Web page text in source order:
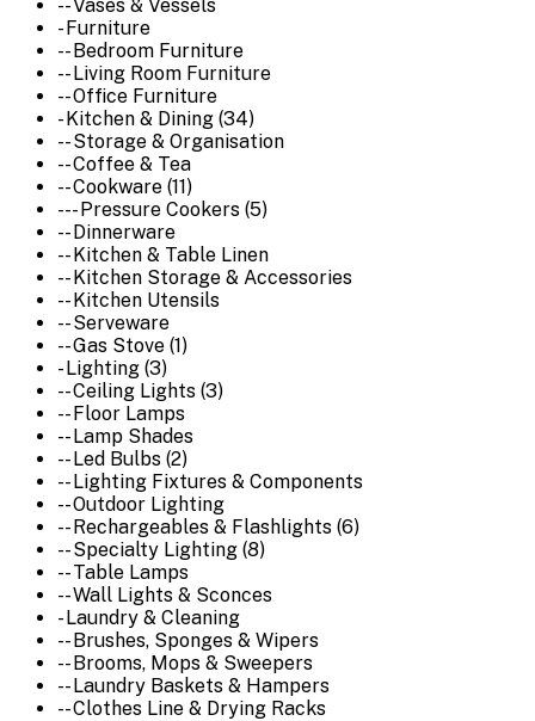
-- Vases & Vessels
- Furniture
-- Bedroom Furniture
-- Living Room Furniture
-- Office Furniture
- Kitchen & Dining (34)
-- Storage & Organisation
-- Coffee & Tea
-- Cookware (11)
--- Pressure Cookers (5)
-- Dinnerware
-- Kitchen & Table Linen
-- Kitchen Storage & Accessories
-- Kitchen Utensils
-- Serveware
-- Gas Stove (1)
- Lighting (3)
-- Ceiling Lights (3)
-- Floor Lamps
-- Lamp Shades
-- Led Bulbs (2)
-- Lighting Fixtures & Components
-- Outdoor Lighting
-- Rechargeables & Flashlights (6)
-- Specialty Lighting (8)
-- Table Lamps
-- Wall Lights & Sconces
- Laundry & Cleaning
-- Brushes, Sponges & Wipers
-- Brooms, Mops & Sweepers
-- Laundry Baskets & Hampers
-- Clothes Line & Drying Racks